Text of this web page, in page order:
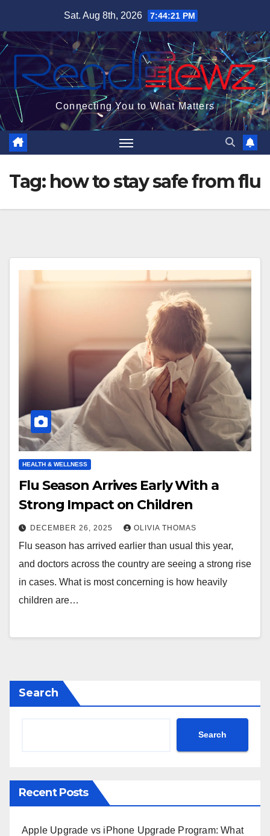
content
Sat. Aug 8th, 2026 7:44:22 PM
Connecting You to What Matters
Tag: how to stay safe from flu
HEALTH & WELLNESS
Flu Season Arrives Early With a
Strong Impact on Children
DECEMBER 26, 2025 OLIVIA THOMAS
Flu season has arrived earlier than usual this year,
and doctors across the country are seeing a strong rise
in cases. What is most concerning is how heavily
children are…
Search
Search
Recent Posts
Apple Upgrade vs iPhone Upgrade Program: What